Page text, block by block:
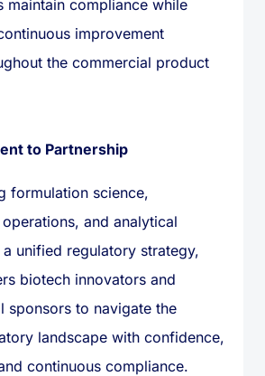
maintain compliance while
improvement
the commercial product
to Partnership
formulation science,
and analytical
unified regulatory strategy,
biotech innovators and
sponsors to navigate the
landscape with confidence,
continuous compliance.